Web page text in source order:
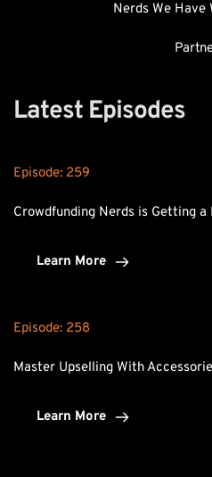
Nerds We Have
Latest Episodes
Episode: 259
Crowdfunding Nerds is Getting a
Learn More
Episode: 258
Master Upselling With
Learn More